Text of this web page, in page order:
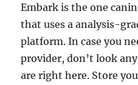
Embark is the one
that uses a analysis-
platform. In case you
provider, don’t look
are right here. Store